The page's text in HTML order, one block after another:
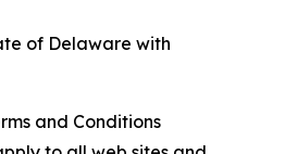
of Delaware with
and Conditions